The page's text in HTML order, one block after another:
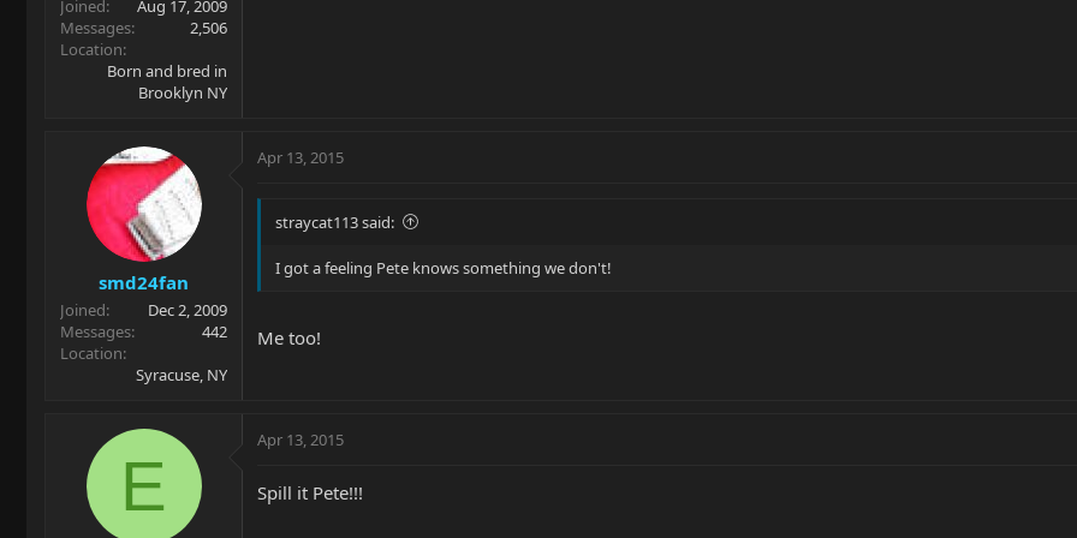
Joined
Aug 17, 2009
Messages
2,506
Location
Born and bred in
Brooklyn NY
smd24fan
Joined
Dec 2, 2009
Messages
442
Location
Syracuse, NY
Apr 13, 2015
straycat113 said:
I got a feeling Pete knows something we don't!
Me too!
E
Apr 13, 2015
Spill it Pete!!!